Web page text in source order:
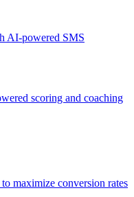
AI-powered SMS
scoring and coaching
maximize conversion rates